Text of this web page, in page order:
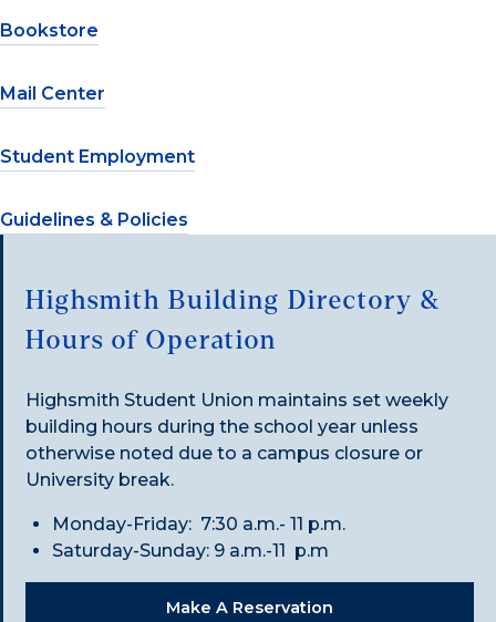
Bookstore
Mail Center
Student Employment
Guidelines & Policies
Highsmith Building Directory &
Hours of Operation
Highsmith Student Union maintains set weekly
building hours during the school year unless
otherwise noted due to a campus closure or
University break.
Monday-Friday: 7:30 a.m.- 11 p.m.
Saturday-Sunday: 9 a.m.-11 p.m
Make A Reservation